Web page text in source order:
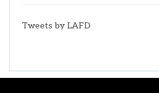
Tweets by LAFD